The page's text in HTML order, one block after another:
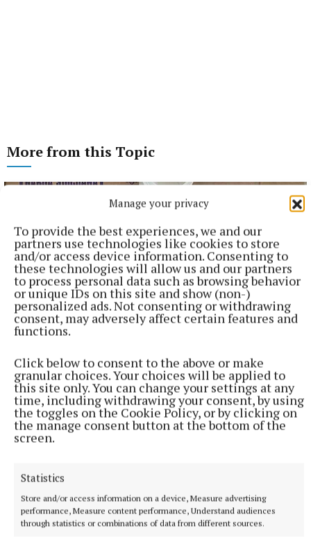
Manage your privacy
To provide the best experiences, we and our
partners use technologies like cookies to store
and/or access device information. Consenting to
these technologies will allow us and our partners
to process personal data such as browsing behavior
or unique IDs on this site and show (non-)
personalized ads. Not consenting or withdrawing
consent, may adversely affect certain features and
functions.
Click below to consent to the above or make
granular choices. Your choices will be applied to
this site only. You can change your settings at any
time, including withdrawing your consent, by using
the toggles on the Cookie Policy, or by clicking on
the manage consent button at the bottom of the
screen.
Statistics
Store and/or access information on a device, Measure advertising
performance, Measure content performance, Understand audiences
through statistics or combinations of data from different sources.
More from this Topic
NATIONAL NEWS
Man arrested after a pistol, ammunition and
diamorphine seized in Co Limerick
An adult male in his late teens was arrested and has been
detained at a station in the Garda Southern Region under
Section 50 of the Criminal Justice Act 2007.